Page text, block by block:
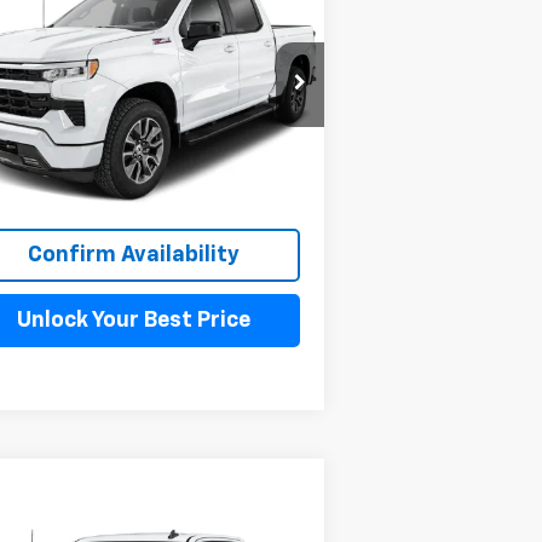
1500
RST
Offer
Stock:260100
CK10543
Transportation
Unit
Ext.
MAHER'S
PRICE
More
Confirm Availability
Unlock Your Best Price